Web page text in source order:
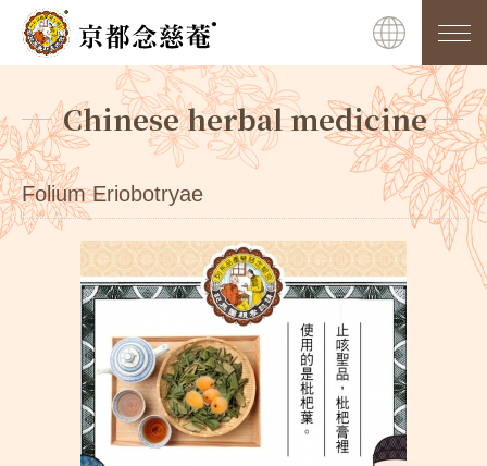
Chinese herbal medicine
Folium Eriobotryae